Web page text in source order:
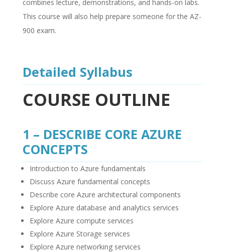
combines lecture, demonstrations, and hands-on labs.
This course will also help prepare someone for the AZ-
900 exam.
Detailed Syllabus
COURSE OUTLINE
1 – DESCRIBE CORE AZURE
CONCEPTS
Introduction to Azure fundamentals
Discuss Azure fundamental concepts
Describe core Azure architectural components
Explore Azure database and analytics services
Explore Azure compute services
Explore Azure Storage services
Explore Azure networking services